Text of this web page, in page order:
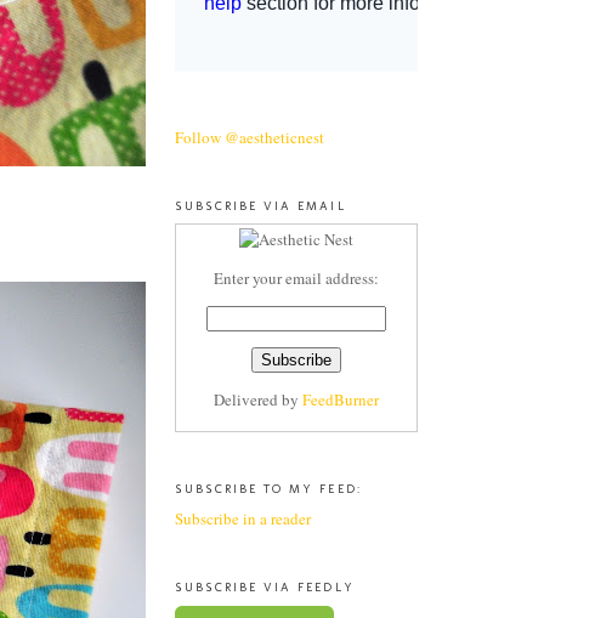
Follow @aestheticnest
SUBSCRIBE VIA EMAIL
Enter your email address:
Delivered by FeedBurner
SUBSCRIBE TO MY FEED:
Subscribe in a reader
SUBSCRIBE VIA FEEDLY